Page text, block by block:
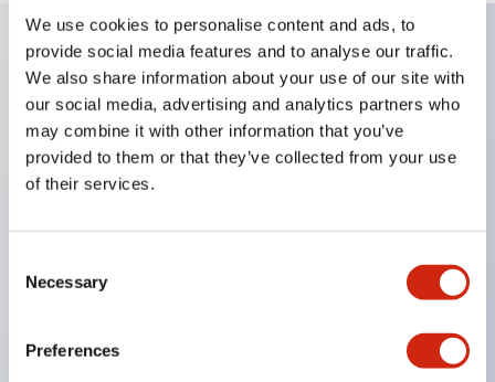
We use cookies to personalise content and ads, to
provide social media features and to analyse our traffic.
We also share information about your use of our site with
our social media, advertising and analytics partners who
may combine it with other information that you’ve
provided to them or that they’ve collected from your use
of their services.
Selection
Necessary
Preferences
Key Features
Corrosion resistant octagonal chrome plated
locking bezel,
Modular contruction for maximum flexibility,
NEMA 4X and IP65 watertight/oiltight panel
Available assembled or as sub-components,
UL Listed, CSA Certified, TUV Approved, and CE